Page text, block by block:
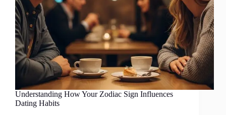
Understanding How Your Zodiac Sign Influences
Dating Habits